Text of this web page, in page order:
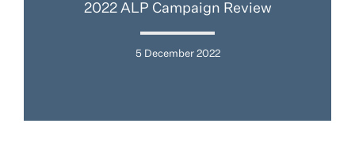
2022 ALP Campaign Review
5 December 2022